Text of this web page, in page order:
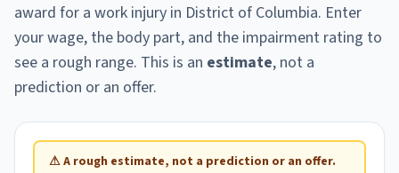
award for a work injury in District of Columbia. Enter
your wage, the body part, and the impairment rating to
see a rough range. This is an estimate, not a
prediction or an offer.
⚠A rough estimate, not a prediction or an offer.